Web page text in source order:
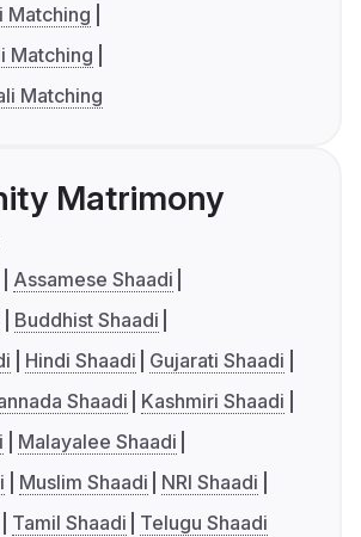
Matching
Matching
Matching
Matrimony
Assamese Shaadi
Buddhist Shaadi
Hindi Shaadi
Gujarati Shaadi
Shaadi
Kashmiri Shaadi
Malayalee Shaadi
Muslim Shaadi
NRI Shaadi
Tamil Shaadi Telugu Shaadi